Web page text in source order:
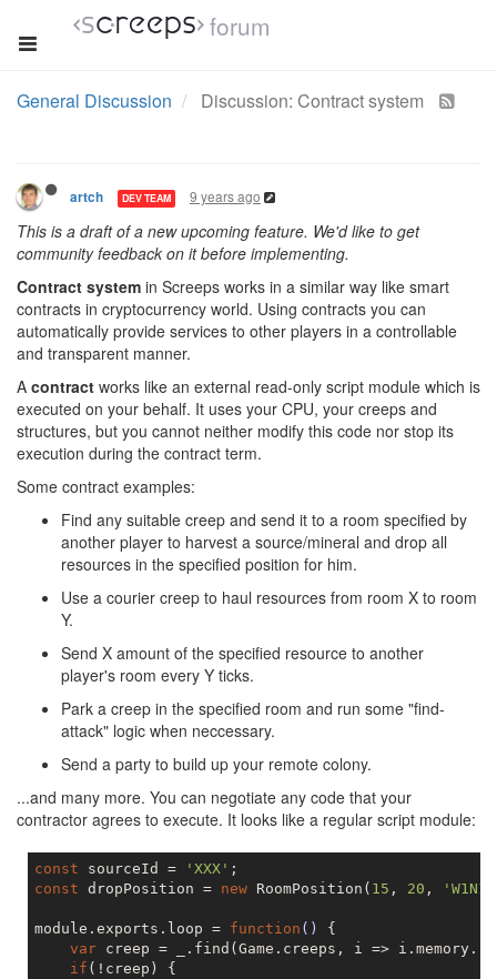
forum
General Discussion Discussion: Contract system
artch DEV TEAM 9 years ago
This is a draft of a new upcoming feature. We'd like to get
community feedback on it before implementing.
Contract system in Screeps works in a similar way like smart
contracts in cryptocurrency world. Using contracts you can
automatically provide services to other players in a controllable
and transparent manner.
A contract works like an external read-only script module which is
executed on your behalf. It uses your CPU, your creeps and
structures, but you cannot neither modify this code nor stop its
execution during the contract term.
Some contract examples:
Find any suitable creep and send it to a room specified by
another player to harvest a source/mineral and drop all
resources in the specified position for him.
Use a courier creep to haul resources from room X to room
Y.
Send X amount of the specified resource to another
player's room every Y ticks.
Park a creep in the specified room and run some "find-
attack" logic when neccessary.
Send a party to build up your remote colony.
...and many more. You can negotiate any code that your
contractor agrees to execute. It looks like a regular script module:
const sourceId = 'XXX'
const dropPosition = new RoomPosition( 15 , 20 , 'W1N1'
module.exports.loop = function ()
{
var creep = _.find(Game.creeps, i =>
if (!creep) {